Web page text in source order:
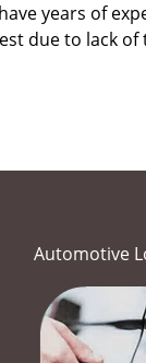
years of
due to lack of
Automotive